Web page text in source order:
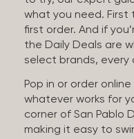
what you need. First
first order. And if
the Daily Deals are
select brands, every
Pop in or order
whatever works for
corner of San Pablo
making it easy to